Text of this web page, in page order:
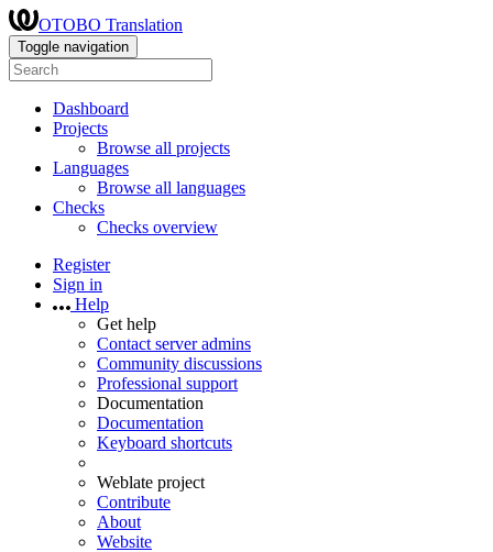
OTOBO Translation
Toggle navigation
Dashboard
Projects
Browse all projects
Languages
Browse all languages
Checks
Checks overview
Register
Sign in
Help
Get help
Contact server admins
Community discussions
Professional support
Documentation
Documentation
Keyboard shortcuts
Weblate project
Contribute
About
Website